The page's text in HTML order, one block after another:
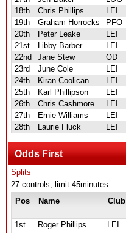
18th
Chris Phillips LEI
19th
Graham Horrocks PFO
20th
Peter Leake LEI
21st
Libby Barber LEI
22nd
Jane Stew OD
23rd
June Cole LEI
24th
Kiran Coolican LEI
25th
Karl Phillipson LEI
26th
Chris Cashmore LEI
27th
Ernie Williams LEI
28th
Laurie Fluck LEI
Odds First
Splits
27 controls, limit 45minutes
Pos
Name Club
1st Roger Phillips LEI